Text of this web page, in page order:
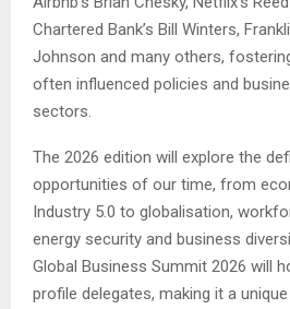
Chartered Bank’s Bill Winters,
Johnson and many others,
often influenced policies and
sectors.
The 2026 edition will explore the
opportunities of our time, from
Industry 5.0 to globalisation,
energy security and business
Global Business Summit 2026 will
profile delegates, making it a